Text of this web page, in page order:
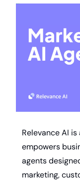
Relevance AI
empowers
agents
marketing,